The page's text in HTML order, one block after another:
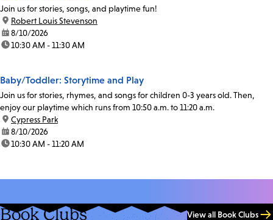
Join us for stories, songs, and playtime fun!
location:
Robert Louis Stevenson
date:8/10/2026
time:10:30 AM - 11:30 AM
Baby/Toddler: Storytime and Play
Join us for stories, rhymes, and songs for children 0-3 years old. Then,
enjoy our playtime which runs from 10:50 a.m. to 11:20 a.m.
location:
Cypress Park
date:8/10/2026
time:10:30 AM - 11:20 AM
Book Clubs View all Book Clubs